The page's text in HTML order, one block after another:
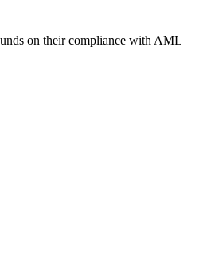
on their compliance with AML